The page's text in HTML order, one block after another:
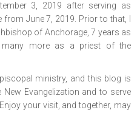
3, 2019 after serving as
June 7, 2019. Prior to that, I
of Anchorage, 7 years as
many more as a priest of the
ministry, and this blog is
Evangelization and to serve
your visit, and together, may